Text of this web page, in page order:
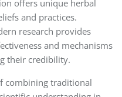
offers unique herbal
and practices.
research provides
and mechanisms
their credibility.
combining traditional